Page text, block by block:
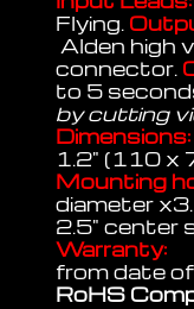
Flying.
Alden high
connector.
to 5
by cutting
Dimensions:
1.2" (110 x
Mounting
diameter
2.5" center
Warranty:
from date
RoHS